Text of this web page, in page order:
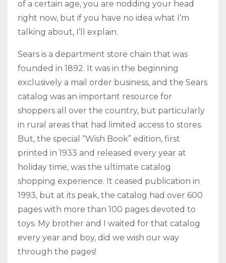
of a certain age, you are nodding your head
right now, but if you have no idea what I’m
talking about, I’ll explain.
Sears is a department store chain that was
founded in 1892. It was in the beginning
exclusively a mail order business, and the Sears
catalog was an important resource for
shoppers all over the country, but particularly
in rural areas that had limited access to stores.
But, the special “Wish Book” edition, first
printed in 1933 and released every year at
holiday time, was the ultimate catalog
shopping experience. It ceased publication in
1993, but at its peak, the catalog had over 600
pages with more than 100 pages devoted to
toys. My brother and I waited for that catalog
every year and boy, did we wish our way
through the pages!